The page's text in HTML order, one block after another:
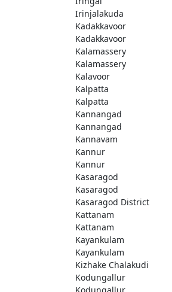
Irinjalakuda
Kadakkavoor
Kadakkavoor
Kalamassery
Kalamassery
Kalavoor
Kalpatta
Kalpatta
Kannangad
Kannangad
Kannavam
Kannur
Kannur
Kasaragod
Kasaragod
Kasaragod District
Kattanam
Kattanam
Kayankulam
Kayankulam
Kizhake Chalakudi
Kodungallur
Kodungallur